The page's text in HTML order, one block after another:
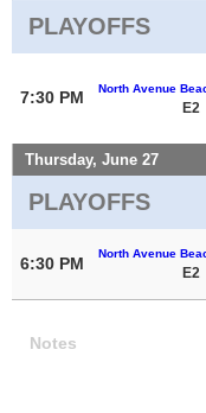
PLAYOFFS
7:30 PM North Avenue
E2
Thursday, June 27
PLAYOFFS
6:30 PM
North Avenue
E2
Notes